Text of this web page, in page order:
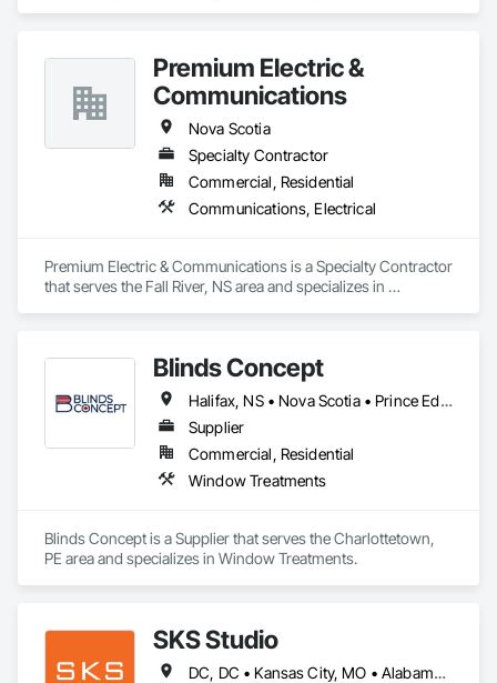
Premium Electric &
Communications
Nova Scotia
Specialty Contractor
Commercial, Residential
Communications, Electrical
Premium Electric & Communications is a Specialty Contractor
that serves the Fall River, NS area and specializes in
Blinds Concept
Halifax, NS • Nova Scotia • Prince Edward Island
Supplier
Commercial, Residential
Window Treatments
Blinds Concept is a Supplier that serves the Charlottetown,
PE area and specializes in Window Treatments.
SKS Studio
DC, DC • Kansas City, MO • Alabama • Alaska • Alberta • Arizona • Arkansas • British Columbia • California • Colorado • Connecticut • Delaware • Florida • Georgia • Hawaii • Idaho • Illinois • Indiana • Iowa • Kansas • Kentucky • Louisiana • Maine • Manitoba • Maryland • Massachusetts • Michigan • Minnesota • Mississippi • Missouri • Montana • Nebraska • Nevada • New Brunswick • New Hampshire • New Jersey • New Mexico • New York • Newfoundland and Labrador • North Carolina • North Dakota • Northwest Territories • Nova Scotia • Nunavut • Ohio • Oklahoma • Ontario • Oregon • Pennsylvania • Prince Edward Island • Québec • Rhode Island • Saskatchewan • South Carolina • South Dakota • Tennessee • Texas • Utah • Vermont • Virginia • Washington • West Virginia • Wisconsin • Wyoming